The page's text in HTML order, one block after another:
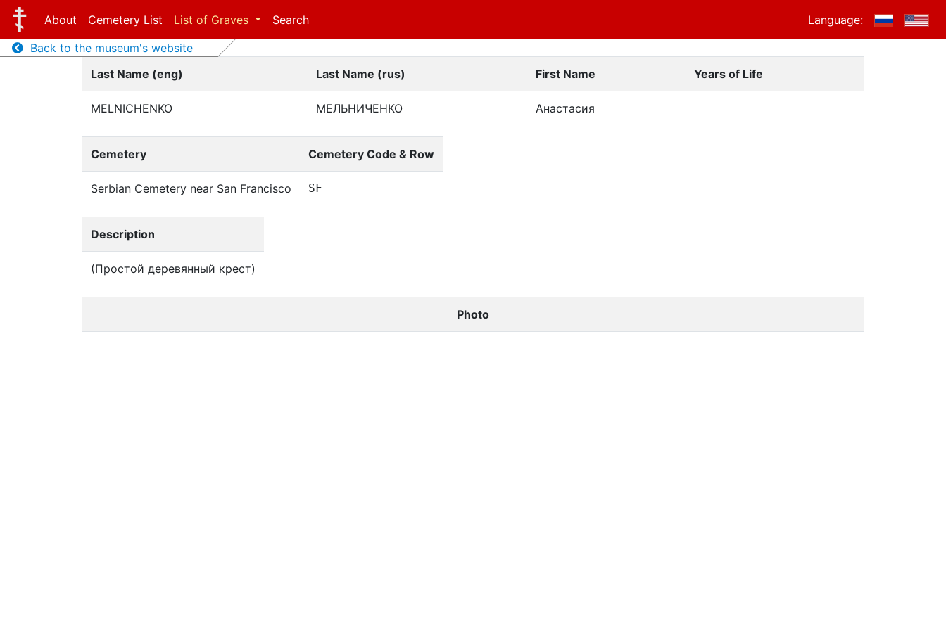
About Cemetery List List of Graves Search
Language:
Back to the museum's website
Last Name (eng)
Last Name (rus) First Name Years of Life
MELNICHENKO МЕЛЬНИЧЕНКО Анастасия
Cemetery Cemetery Code & Row
Serbian Cemetery near San Francisco SF
Description
(Простой деревянный крест)
Photo